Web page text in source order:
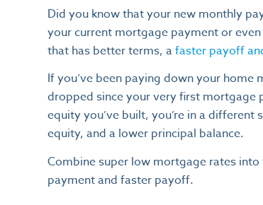
Did you know that your new monthly
your current mortgage payment or
that has better terms, afaster payoff
If you’ve been paying down your
dropped since your very first mortgage
equity you’ve built, you’re in a
equity, and a lower principal balance.
Combine super low mortgage rates
payment and faster payoff.